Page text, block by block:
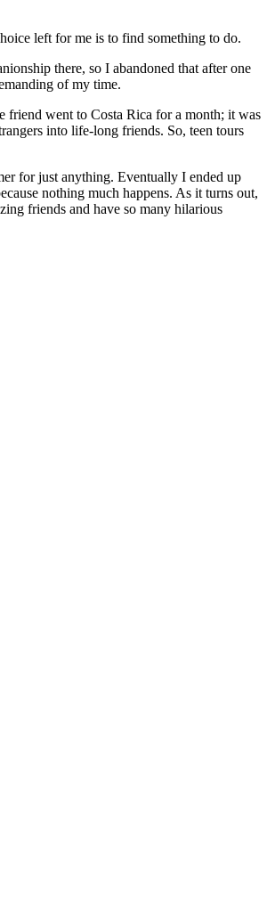
left for me is to find something to do.
there, so I abandoned that after one
of my time.
friend went to Costa Rica for a month; it was
into life-long friends. So, teen tours
for just anything. Eventually I ended up
nothing much happens. As it turns out,
friends and have so many hilarious